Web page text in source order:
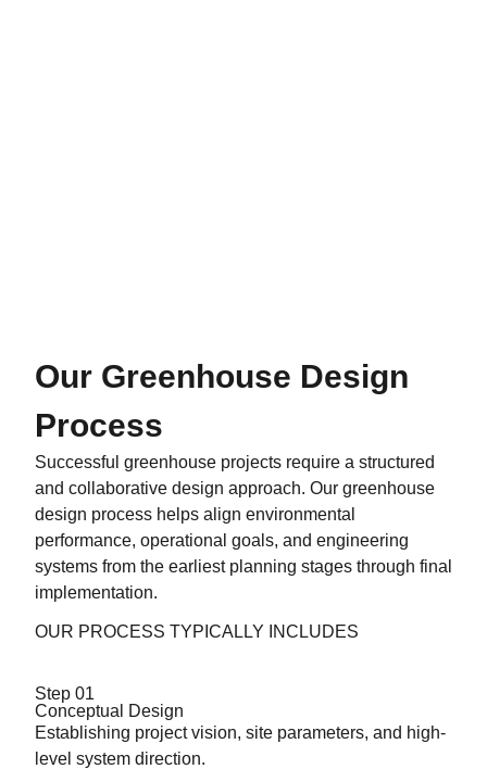
Our Greenhouse Design
Process
Successful greenhouse projects require a structured
and collaborative design approach. Our greenhouse
design process helps align environmental
performance, operational goals, and engineering
systems from the earliest planning stages through final
implementation.
OUR PROCESS TYPICALLY INCLUDES
Step 01
Conceptual Design
Establishing project vision, site parameters, and high-
level system direction.